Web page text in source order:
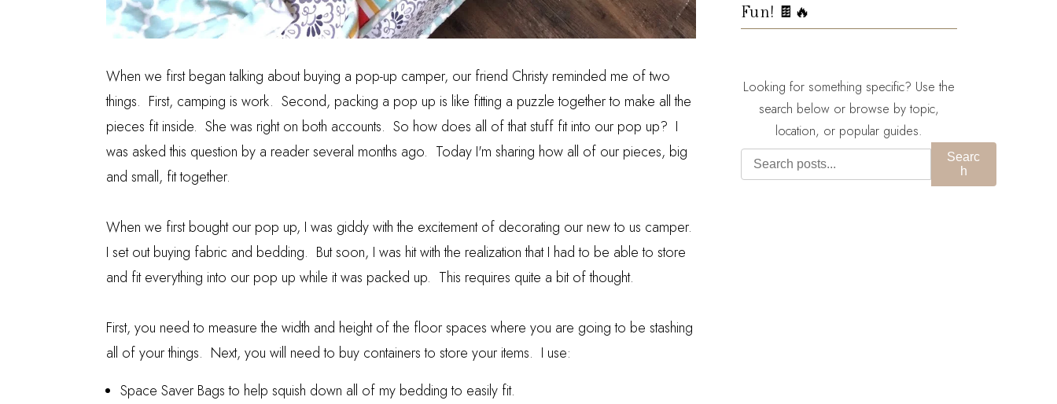
When we first began talking about buying a pop-up camper, our friend Christy reminded me of two
things. First, camping is work. Second, packing a pop up is like fitting a puzzle together to make all the
pieces fit inside. She was right on both accounts. So how does all of that stuff fit into our pop up? I
was asked this question by a reader several months ago. Today I'm sharing how all of our pieces, big
and small, fit together.
When we first bought our pop up, I was giddy with the excitement of decorating our new to us camper.
I set out buying fabric and bedding. But soon, I was hit with the realization that I had to be able to store
and fit everything into our pop up while it was packed up. This requires quite a bit of thought.
First, you need to measure the width and height of the floor spaces where you are going to be stashing
all of your things. Next, you will need to buy containers to store your items. I use:
Space Saver Bagsto help squish down all of my bedding to easily fit.
Fun! 🍫🔥
Looking for something specific? Use the
search below or browse by topic,
location, or popular guides.
Searc
h